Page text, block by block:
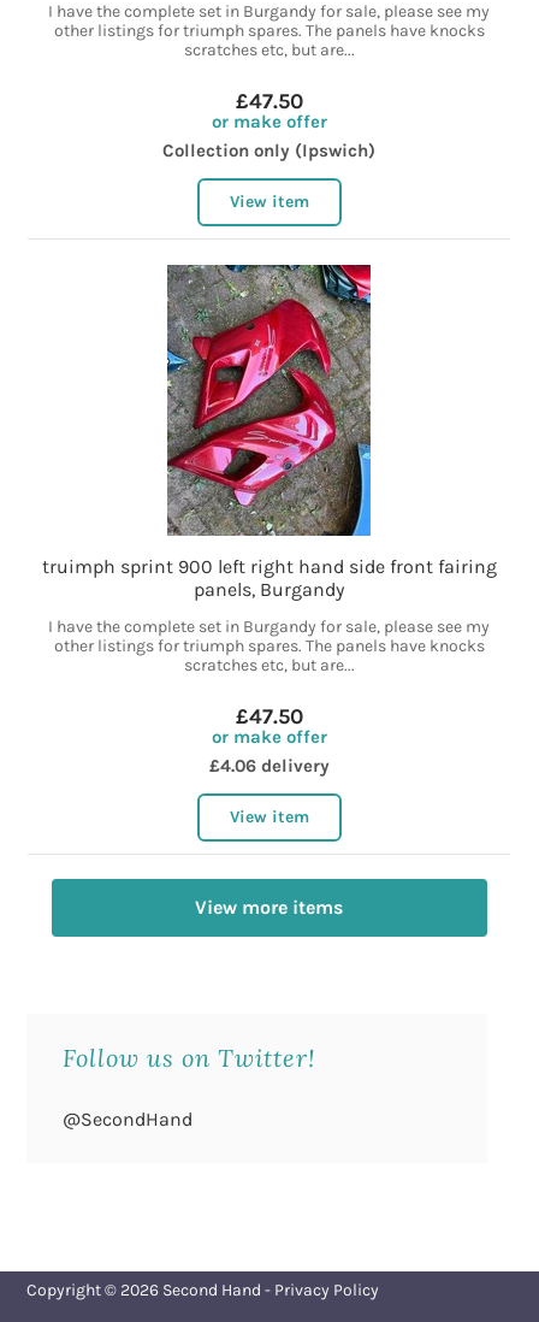
I have the complete set in Burgandy for sale, please see my
other listings for triumph spares. The panels have knocks
scratches etc, but are...
£47.50
or make offer
Collection only (Ipswich)
View item
truimph sprint 900 left right hand side front fairing
panels, Burgandy
I have the complete set in Burgandy for sale, please see my
other listings for triumph spares. The panels have knocks
scratches etc, but are...
£47.50
or make offer
£4.06 delivery
View item
View more items
Follow us on Twitter!
@SecondHand
Copyright © 2026 Second Hand - Privacy Policy